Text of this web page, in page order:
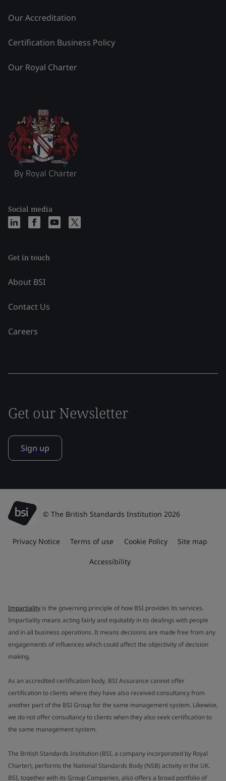
Our Accreditation
Certification Business Policy
Our Royal Charter
Social media
Get in touch
About BSI
Contact Us
Careers
Get our Newsletter
Sign up
© The British Standards Institution 2026
Privacy Notice Terms of use Cookie Policy Site map
Accessibility
Impartiality is the governing principle of how BSI provides its services.
Impartiality means acting fairly and equitably in its dealings with people
and in all business operations. It means decisions are made free from any
engagements of influences which could affect the objectivity of decision
making.
As an accredited certification body, BSI Assurance cannot offer
certification to clients where they have also received consultancy from
another part of the BSI Group for the same management system. Likewise,
we do not offer consultancy to clients when they also seek certification to
the same management system.
The British Standards Institution (BSI, a company incorporated by Royal
Charter), performs the National Standards Body (NSB) activity in the UK.
BSI, together with its Group Companies, also offers a broad portfolio of